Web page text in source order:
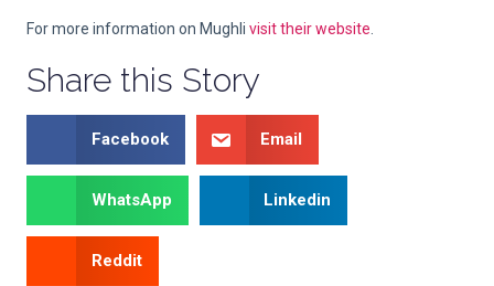
For more information on Mughli visit their website.
Share this Story
Facebook Email
WhatsApp Linkedin
Reddit